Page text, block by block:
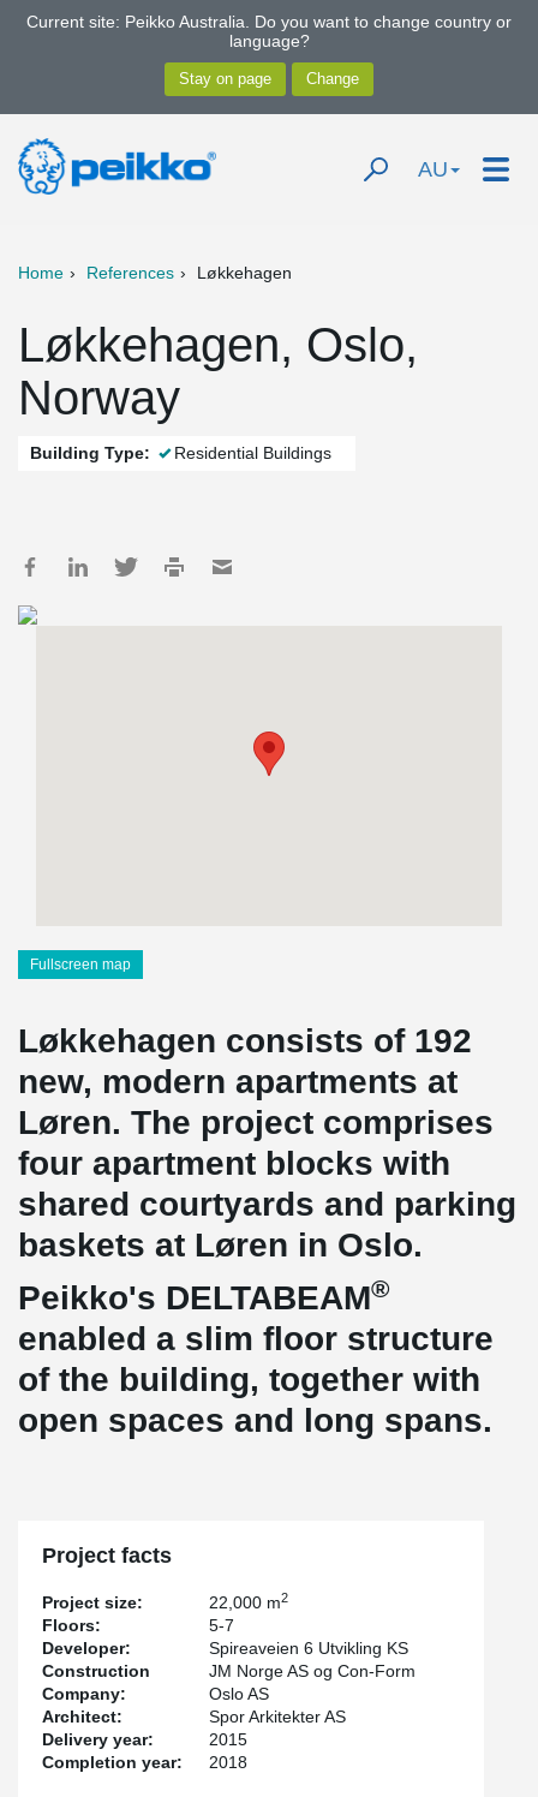
Current site: Peikko Australia. Do you want to change country or
language?
AU
Home References Løkkehagen
Løkkehagen, Oslo,
Norway
Building Type: Residential Buildings
Fullscreen map
Løkkehagen consists of 192
new, modern apartments at
Løren. The project comprises
four apartment blocks with
shared courtyards and parking
baskets at Løren in Oslo.
Peikko's DELTABEAM®
enabled a slim floor structure
of the building, together with
open spaces and long spans.
Project facts
Project size: 22,000 m2
Floors:
5-7
Developer:
Spireaveien 6 Utvikling KS
Construction
Company:
JM Norge AS og Con-Form
Oslo AS
Architect:
Spor Arkitekter AS
Delivery year:
2015
Completion year:
2018